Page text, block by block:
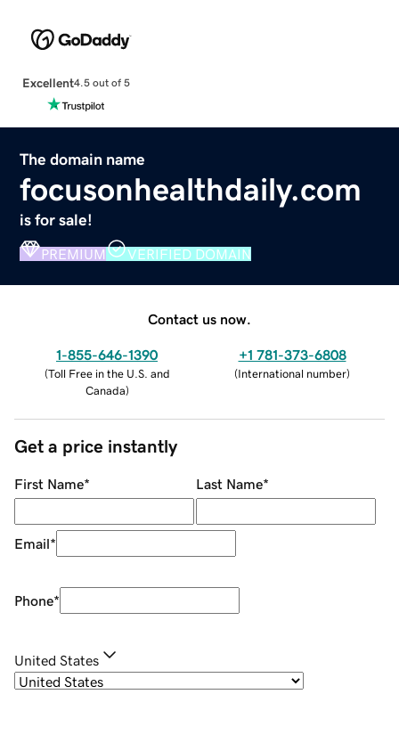
Excellent4.5 out of 5
The domain name
focusonhealthdaily.com
is for sale!
PREMIUM VERIFIED DOMAIN
Contact us now.
1-855-646-1390
(Toll Free in the U.S. and
Canada)
+1 781-373-6808
(International number)
Get a price instantly
First Name* Last Name*
Email*
Phone*
United States